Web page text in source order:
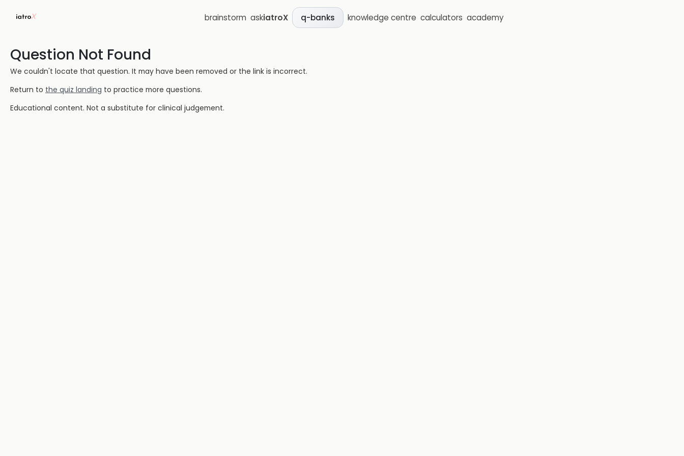
brainstorm askiatroX q-banks knowledge centre calculators academy
Question Not Found
We couldn't locate that question. It may have been removed or the link is incorrect.
Return to the quiz landing to practice more questions.
Educational content. Not a substitute for clinical judgement.